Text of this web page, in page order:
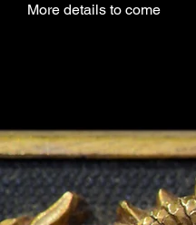
More details to come